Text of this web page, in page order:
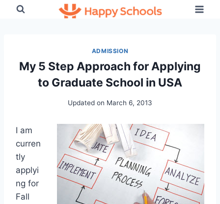
ADMISSION
My 5 Step Approach for Applying
to Graduate School in USA
Updated on March 6, 2013
I am
curren
tly
applyi
ng for
Fall